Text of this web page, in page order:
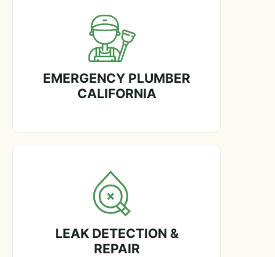
EMERGENCY PLUMBER
CALIFORNIA
LEAK DETECTION &
REPAIR